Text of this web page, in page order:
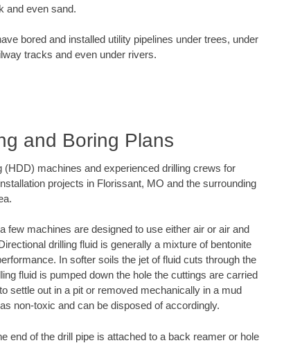
and even sand.
bored and installed utility pipelines under trees, under
tracks and even under rivers.
and Boring Plans
machines and experienced drilling crews for
projects in Florissant, MO and the surrounding
few machines are designed to use either air or air and
drilling fluid is generally a mixture of bentonite
In softer soils the jet of fluid cuts through the
fluid is pumped down the hole the cuttings are carried
settle out in a pit or removed mechanically in a mud
non-toxic and can be disposed of accordingly.
end of the drill pipe is attached to a back reamer or hole